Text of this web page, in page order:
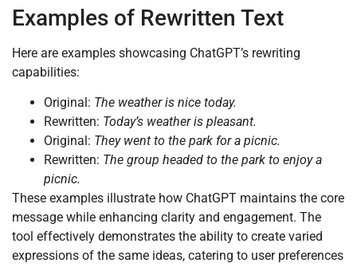
Examples of Rewritten Text
Here are examples showcasing ChatGPT’s rewriting
capabilities:
Original: The weather is nice today.
Rewritten: Today’s weather is pleasant.
Original: They went to the park for a picnic.
Rewritten: The group headed to the park to enjoy a
picnic.
These examples illustrate how ChatGPT maintains the core
message while enhancing clarity and engagement. The
tool effectively demonstrates the ability to create varied
expressions of the same ideas, catering to user preferences